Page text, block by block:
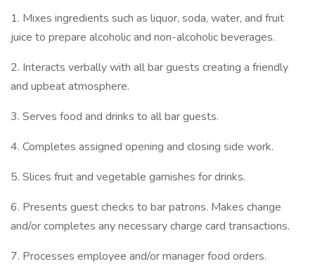
1. Mixes ingredients such as liquor, soda, water, and fruit
juice to prepare alcoholic and non-alcoholic beverages.
2. Interacts verbally with all bar guests creating a friendly
and upbeat atmosphere.
3. Serves food and drinks to all bar guests.
4. Completes assigned opening and closing side work.
5. Slices fruit and vegetable garnishes for drinks.
6. Presents guest checks to bar patrons. Makes change
and/or completes any necessary charge card transactions.
7. Processes employee and/or manager food orders.